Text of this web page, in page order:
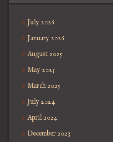
July 2026
January 2026
August 2025
May 2025
March 2025
July 2024
April 2024
December 2023